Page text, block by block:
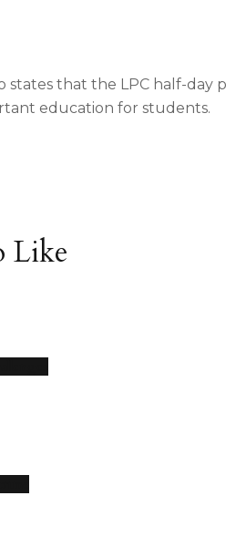
states that the LPC half-
education for students.
Like